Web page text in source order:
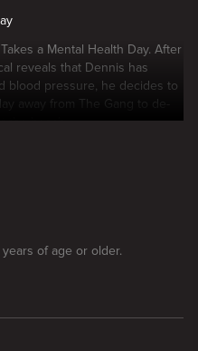
a Mental Health Day. After
reveals that Dennis has
blood pressure, he decides to
away from The Gang to de-
the beach.
of age or older.